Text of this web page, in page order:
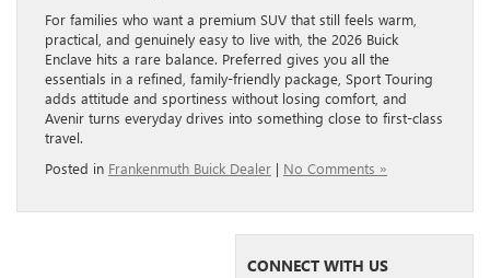
For families who want a premium SUV that still feels warm,
practical, and genuinely easy to live with, the 2026 Buick
Enclave hits a rare balance. Preferred gives you all the
essentials in a refined, family-friendly package, Sport Touring
adds attitude and sportiness without losing comfort, and
Avenir turns everyday drives into something close to first-class
travel.
Posted in Frankenmuth Buick Dealer | No Comments »
CONNECT WITH US